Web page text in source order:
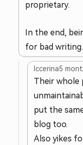
proprietary.
In the end,
for bad writing.
lccerina5
Their whole
put the
blog too.
Also yikes